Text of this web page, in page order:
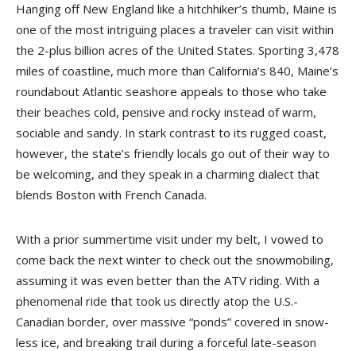
Hanging off New England like a hitchhiker’s thumb, Maine is
one of the most intriguing places a traveler can visit within
the 2-plus billion acres of the United States. Sporting 3,478
miles of coastline, much more than California’s 840, Maine’s
roundabout Atlantic seashore appeals to those who take
their beaches cold, pensive and rocky instead of warm,
sociable and sandy. In stark contrast to its rugged coast,
however, the state’s friendly locals go out of their way to
be welcoming, and they speak in a charming dialect that
blends Boston with French Canada.
With a prior summertime visit under my belt, I vowed to
come back the next winter to check out the snowmobiling,
assuming it was even better than the ATV riding. With a
phenomenal ride that took us directly atop the U.S.-
Canadian border, over massive “ponds” covered in snow-
less ice, and breaking trail during a forceful late-season